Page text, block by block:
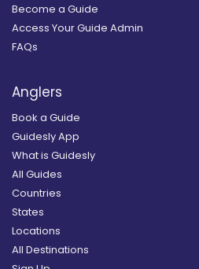
Become a Guide
Access Your Guide Admin
FAQs
Anglers
Book a Guide
Guidesly App
What is Guidesly
All Guides
Countries
States
Locations
All Destinations